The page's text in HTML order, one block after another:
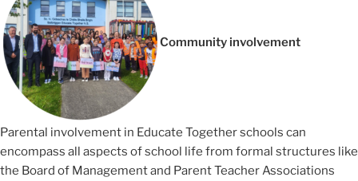
Community involvement
Parental involvement in Educate Together schools can
encompass all aspects of school life from formal structures like
the Board of Management and Parent Teacher Associations